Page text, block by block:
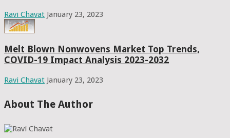
Ravi Chavat January 23, 2023
Melt Blown Nonwovens Market Top Trends,
COVID-19 Impact Analysis 2023-2032
Ravi Chavat January 23, 2023
About The Author